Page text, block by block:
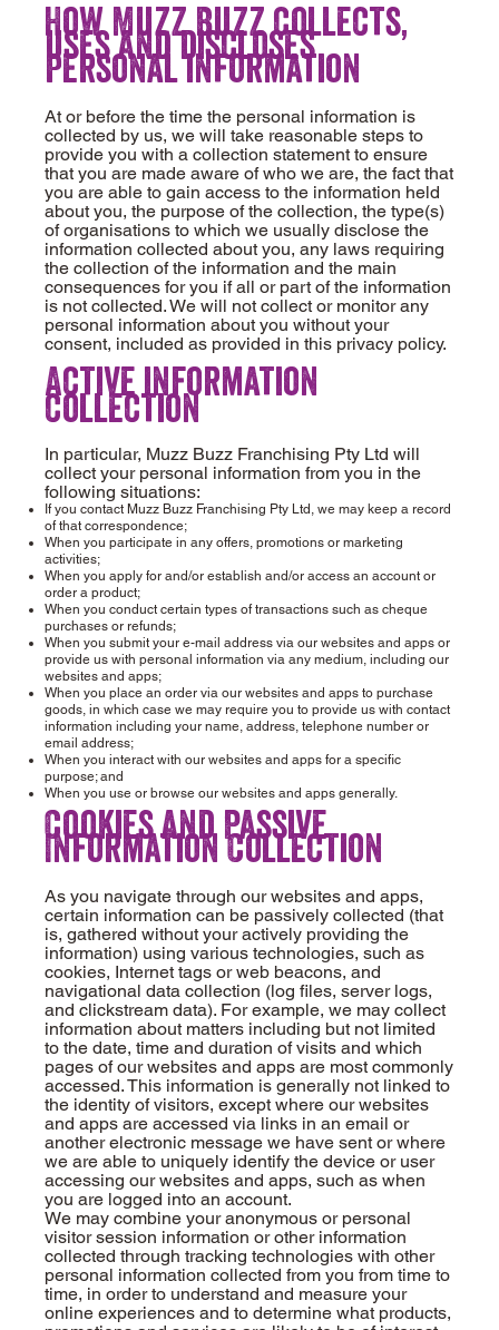
How Muzz Buzz collects,
uses and discloses
personal information
At or before the time the personal information is
collected by us, we will take reasonable steps to
provide you with a collection statement to ensure
that you are made aware of who we are, the fact that
you are able to gain access to the information held
about you, the purpose of the collection, the type(s)
of organisations to which we usually disclose the
information collected about you, any laws requiring
the collection of the information and the main
consequences for you if all or part of the information
is not collected. We will not collect or monitor any
personal information about you without your
consent, included as provided in this privacy policy.
Active information
collection
In particular, Muzz Buzz Franchising Pty Ltd will
collect your personal information from you in the
following situations:
If you contact Muzz Buzz Franchising Pty Ltd, we may keep a record
of that correspondence;
When you participate in any offers, promotions or marketing
activities;
When you apply for and/or establish and/or access an account or
order a product;
When you conduct certain types of transactions such as cheque
purchases or refunds;
When you submit your e-mail address via our websites and apps or
provide us with personal information via any medium, including our
websites and apps;
When you place an order via our websites and apps to purchase
goods, in which case we may require you to provide us with contact
information including your name, address, telephone number or
email address;
When you interact with our websites and apps for a specific
purpose; and
When you use or browse our websites and apps generally.
Cookies and Passive
Information Collection
As you navigate through our websites and apps,
certain information can be passively collected (that
is, gathered without your actively providing the
information) using various technologies, such as
cookies, Internet tags or web beacons, and
navigational data collection (log files, server logs,
and clickstream data). For example, we may collect
information about matters including but not limited
to the date, time and duration of visits and which
pages of our websites and apps are most commonly
accessed. This information is generally not linked to
the identity of visitors, except where our websites
and apps are accessed via links in an email or
another electronic message we have sent or where
we are able to uniquely identify the device or user
accessing our websites and apps, such as when
you are logged into an account.
We may combine your anonymous or personal
visitor session information or other information
collected through tracking technologies with other
personal information collected from you from time to
time, in order to understand and measure your
online experiences and to determine what products,